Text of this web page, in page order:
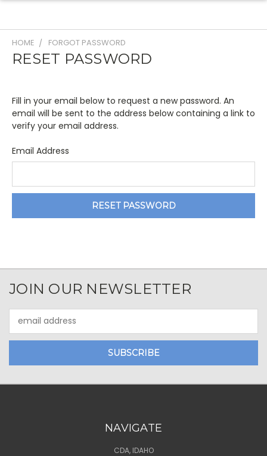
HOME FORGOT PASSWORD
RESET PASSWORD
Fill in your email below to request a new password. An
email will be sent to the address below containing a link to
verify your email address.
Email Address
JOIN OUR NEWSLETTER
Address
NAVIGATE
CDA, IDAHO